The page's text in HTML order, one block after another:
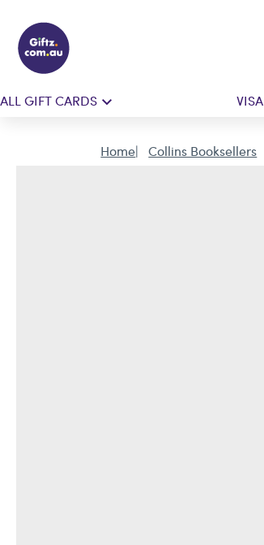
ALL GIFT CARDS VISA
Home Collins Booksellers